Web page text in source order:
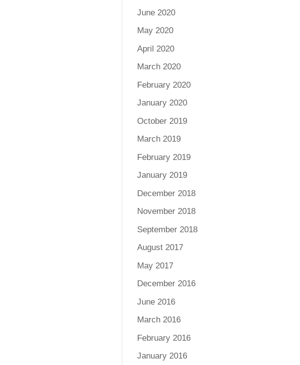
June 2020
May 2020
April 2020
March 2020
February 2020
January 2020
October 2019
March 2019
February 2019
January 2019
December 2018
November 2018
September 2018
August 2017
May 2017
December 2016
June 2016
March 2016
February 2016
January 2016